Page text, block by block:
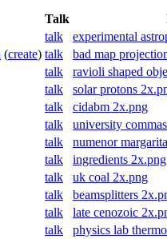
Talk
talk experimental
(create) talk bad map
talk ravioli shaped
talk solar protons
talk cidabm 2x.png
talk university
talk numenor
talk ingredients 2x.png
talk uk coal 2x.png
talk beamsplitters
talk late cenozoic
talk physics lab